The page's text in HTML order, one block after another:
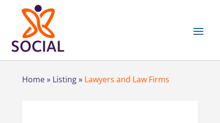
Home» Listing» Lawyers and Law Firms